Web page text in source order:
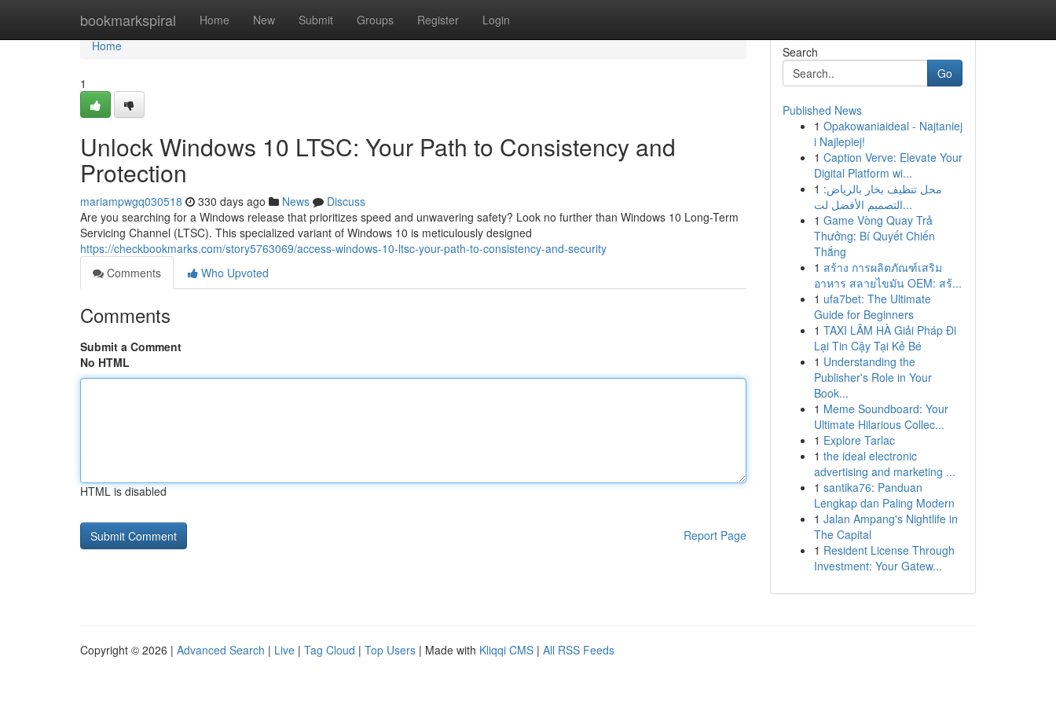
bookmarkspiral Home New Submit Groups Register Login
Home
Home
1
Unlock Windows 10 LTSC: Your Path to Consistency and
Protection
mariampwgq030518 330 days ago News
Discuss
Are you searching for a Windows release that prioritizes speed and unwavering safety? Look no further than Windows 10 Long-Term
Servicing Channel (LTSC). This specialized variant of Windows 10 is meticulously designed
https://checkbookmarks.com/story5763069/access-windows-10-ltsc-your-path-to-consistency-and-security
Comments
Who Upvoted
Comments
Submit a Comment
No HTML
HTML is disabled
Report Page
Search
Go
Published News
1 Opakowaniaideal - Najtaniej
i Najlepiej!
1 Caption Verve: Elevate Your
Digital Platform wi...
1 محل تنظيف بخار بالرياض:
التصميم الأفضل لت...
1 Game Vòng Quay Trả
Thưởng: Bí Quyết Chiến
Thắng
1 สร้าง การผลิตภัณฑ์เสริม
อาหาร สลายไขมัน OEM: สร้...
1 ufa7bet: The Ultimate
Guide for Beginners
1 TAXI LÂM HÀ Giải Pháp Đi
Lại Tin Cậy Tại Kẻ Bé
1 Understanding the
Publisher's Role in Your
Book...
1 Meme Soundboard: Your
Ultimate Hilarious Collec...
1 Explore Tarlac
1 the ideal electronic
advertising and marketing ...
1 santika76: Panduan
Lengkap dan Paling Modern
1 Jalan Ampang's Nightlife in
The Capital
1 Resident License Through
Investment: Your Gatew...
Copyright © 2026 | Advanced Search | Live | Tag Cloud | Top Users | Made with Kliqqi CMS | All RSS Feeds